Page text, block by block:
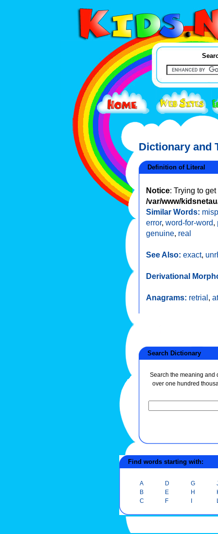
Dictionary and
Definition of Literal
Notice: Trying to
/var/www/
Similar Words:
error, word-for-word,
genuine, real
See Also: exact,
Derivational
Anagrams: retrial,
Search Dictionary
Search the meaning and
over one hundred
Find words starting with:
A
B
C
D
E
F
G
H
I